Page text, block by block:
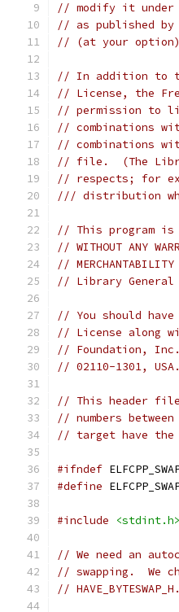
// modify it under
// as published
// (at your
// In addition to
// License, the
// permission to
// combinations
// combinations
// file.  (The
// respects; for
/// distribution
// This program
// WITHOUT ANY
//
// Library
// You should
// License along
// Foundation,
// 02110-1301, USA.
// This header
// numbers
// target have the
#ifndef
#define
#include <stdint.h>
// We need an
// swapping.  We
// HAVE_BYTESWAP_H.